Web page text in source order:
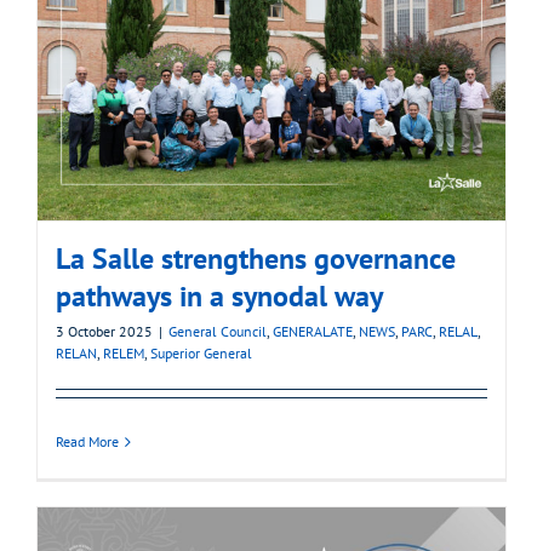
La Salle strengthens governance
pathways in a synodal way
3 October 2025 | General Council, GENERALATE, NEWS, PARC, RELAL,
RELAN, RELEM, Superior General
Read More